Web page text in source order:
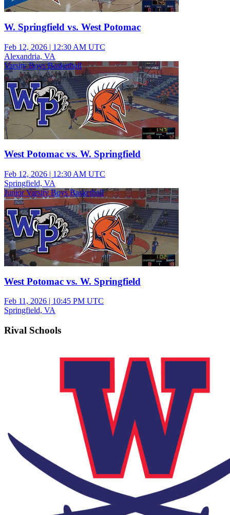
W. Springfield vs. West Potomac
Feb 12, 2026 | 12:30 AM UTC
Alexandria, VA
Varsity Boys Basketball
West Potomac vs. W. Springfield
Feb 12, 2026 | 12:30 AM UTC
Springfield, VA
Junior Varsity Boys Basketball
West Potomac vs. W. Springfield
Feb 11, 2026 | 10:45 PM UTC
Springfield, VA
Rival Schools